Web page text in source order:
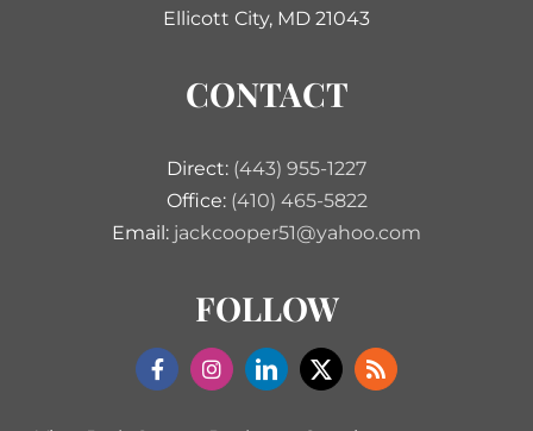
Ellicott City, MD 21043
CONTACT
Direct: (443) 955-1227
Office: (410) 465-5822
Email: jackcooper51@yahoo.com
FOLLOW